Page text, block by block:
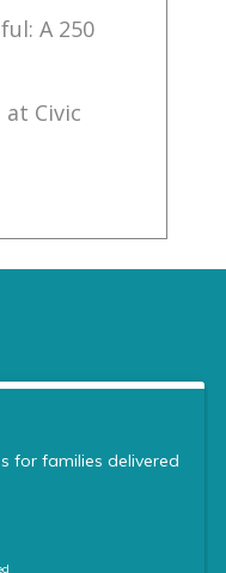
A 250
at Civic